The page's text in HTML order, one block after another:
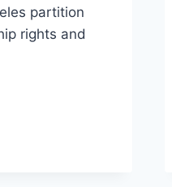
partition
rights and